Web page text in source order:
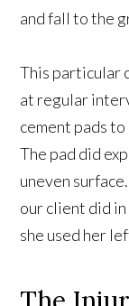
and fall to the
This particular
at regular
cement pads
The pad did
uneven
our client did
she used her